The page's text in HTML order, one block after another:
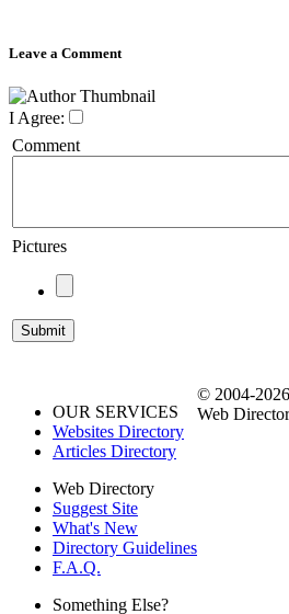
Leave a Comment
I Agree:
Comment
Pictures
OUR SERVICES
Websites Directory
Articles Directory
Web Directory
Suggest Site
What's New
Directory Guidelines
F.A.Q.
Something Else?
© 2004-
Web